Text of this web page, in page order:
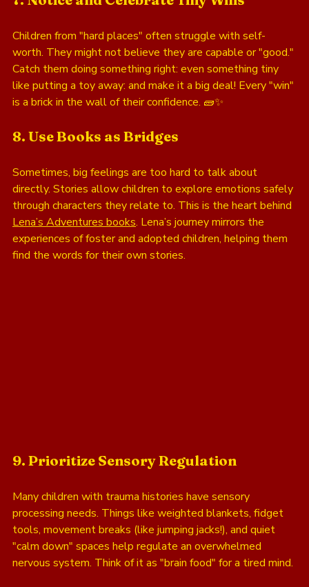
Children from "hard places" often struggle with self-
worth. They might not believe they are capable or "good."
Catch them doing something right: even something tiny
like putting a toy away: and make it a big deal! Every "win"
is a brick in the wall of their confidence. 🧱✨
8. Use Books as Bridges
Sometimes, big feelings are too hard to talk about
directly. Stories allow children to explore emotions safely
through characters they relate to. This is the heart behind
Lena’s Adventures books. Lena’s journey mirrors the
experiences of foster and adopted children, helping them
find the words for their own stories.
9. Prioritize Sensory Regulation
Many children with trauma histories have sensory
processing needs. Things like weighted blankets, fidget
tools, movement breaks (like jumping jacks!), and quiet
"calm down" spaces help regulate an overwhelmed
nervous system. Think of it as "brain food" for a tired mind.